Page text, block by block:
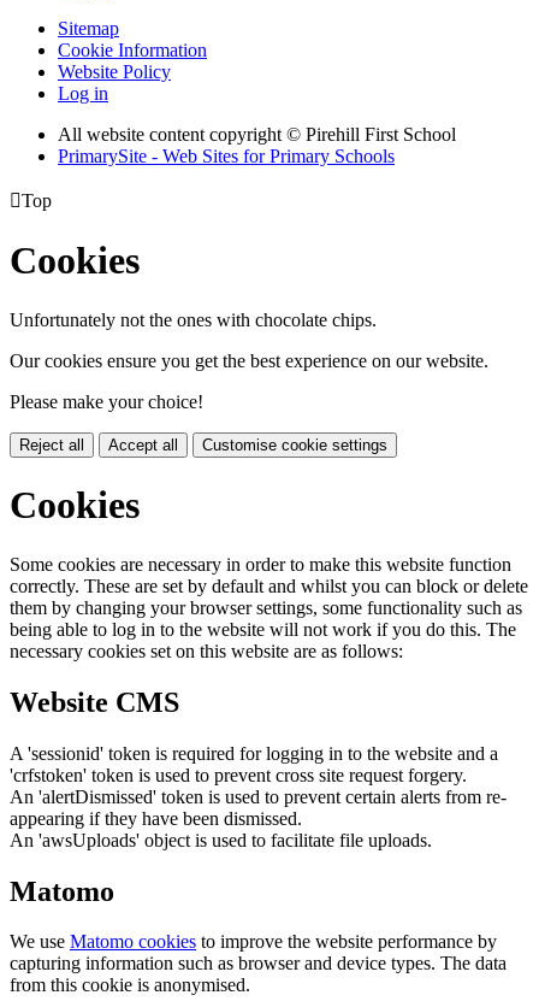
Sitemap
Cookie Information
Website Policy
Log in
All website content copyright © Pirehill First School
PrimarySite - Web Sites for Primary Schools
Top
Cookies
Unfortunately not the ones with chocolate chips.
Our cookies ensure you get the best experience on our website.
Please make your choice!
Reject all Accept all Customise cookie settings
Cookies
Some cookies are necessary in order to make this website function
correctly. These are set by default and whilst you can block or delete
them by changing your browser settings, some functionality such as
being able to log in to the website will not work if you do this. The
necessary cookies set on this website are as follows:
Website CMS
A 'sessionid' token is required for logging in to the website and a
'crfstoken' token is used to prevent cross site request forgery.
An 'alertDismissed' token is used to prevent certain alerts from re-
appearing if they have been dismissed.
An 'awsUploads' object is used to facilitate file uploads.
Matomo
We use Matomo cookies to improve the website performance by
capturing information such as browser and device types. The data
from this cookie is anonymised.